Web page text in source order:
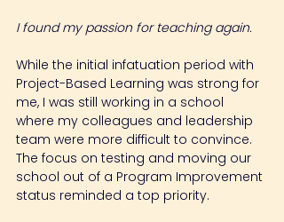
I found my passion for teaching again.
While the initial infatuation period with
Project-Based Learning was strong for
me, I was still working in a school
where my colleagues and leadership
team were more difficult to convince.
The focus on testing and moving our
school out of a Program Improvement
status reminded a top priority.